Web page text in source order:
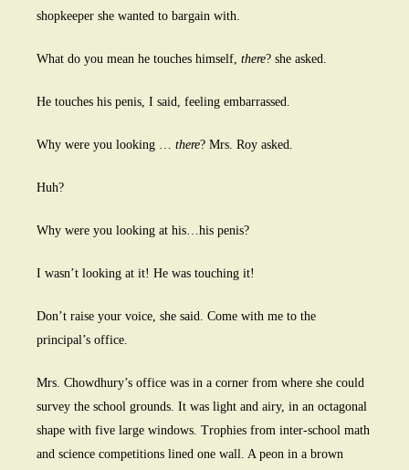
shopkeeper she wanted to bargain with.
What do you mean he touches himself, there? she asked.
He touches his penis, I said, feeling embarrassed.
Why were you looking … there? Mrs. Roy asked.
Huh?
Why were you looking at his…his penis?
I wasn’t looking at it! He was touching it!
Don’t raise your voice, she said. Come with me to the
principal’s office.
Mrs. Chowdhury’s office was in a corner from where she could
survey the school grounds. It was light and airy, in an octagonal
shape with five large windows. Trophies from inter-school math
and science competitions lined one wall. A peon in a brown